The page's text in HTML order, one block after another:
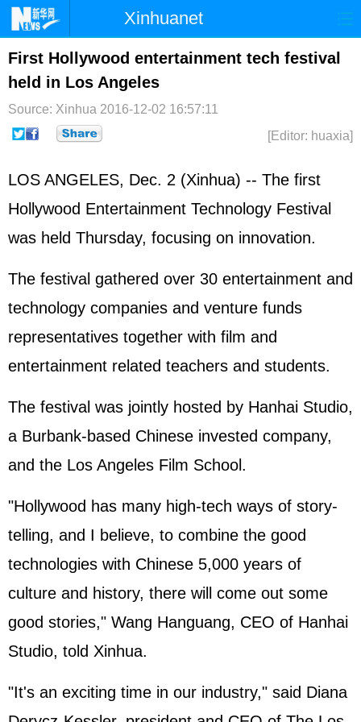
Xinhuanet
Home Latest China World
Photo Business
Sci-Tech Health Showbiz
First Hollywood entertainment tech festival
held in Los Angeles
Source: Xinhua 2016-12-02 16:57:11
[Editor: huaxia]
LOS ANGELES, Dec. 2 (Xinhua) -- The first
Hollywood Entertainment Technology Festival
was held Thursday, focusing on innovation.
The festival gathered over 30 entertainment and
technology companies and venture funds
representatives together with film and
entertainment related teachers and students.
The festival was jointly hosted by Hanhai Studio,
a Burbank-based Chinese invested company,
and the Los Angeles Film School.
"Hollywood has many high-tech ways of story-
telling, and I believe, to combine the good
technologies with Chinese 5,000 years of
culture and history, there will come out some
good stories," Wang Hanguang, CEO of Hanhai
Studio, told Xinhua.
"It's an exciting time in our industry," said Diana